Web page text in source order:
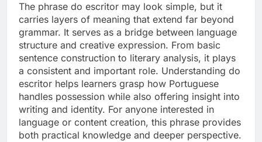
The phrase do escritor may look simple, but it
carries layers of meaning that extend far beyond
grammar. It serves as a bridge between language
structure and creative expression. From basic
sentence construction to literary analysis, it plays
a consistent and important role. Understanding do
escritor helps learners grasp how Portuguese
handles possession while also offering insight into
writing and identity. For anyone interested in
language or content creation, this phrase provides
both practical knowledge and deeper perspective.